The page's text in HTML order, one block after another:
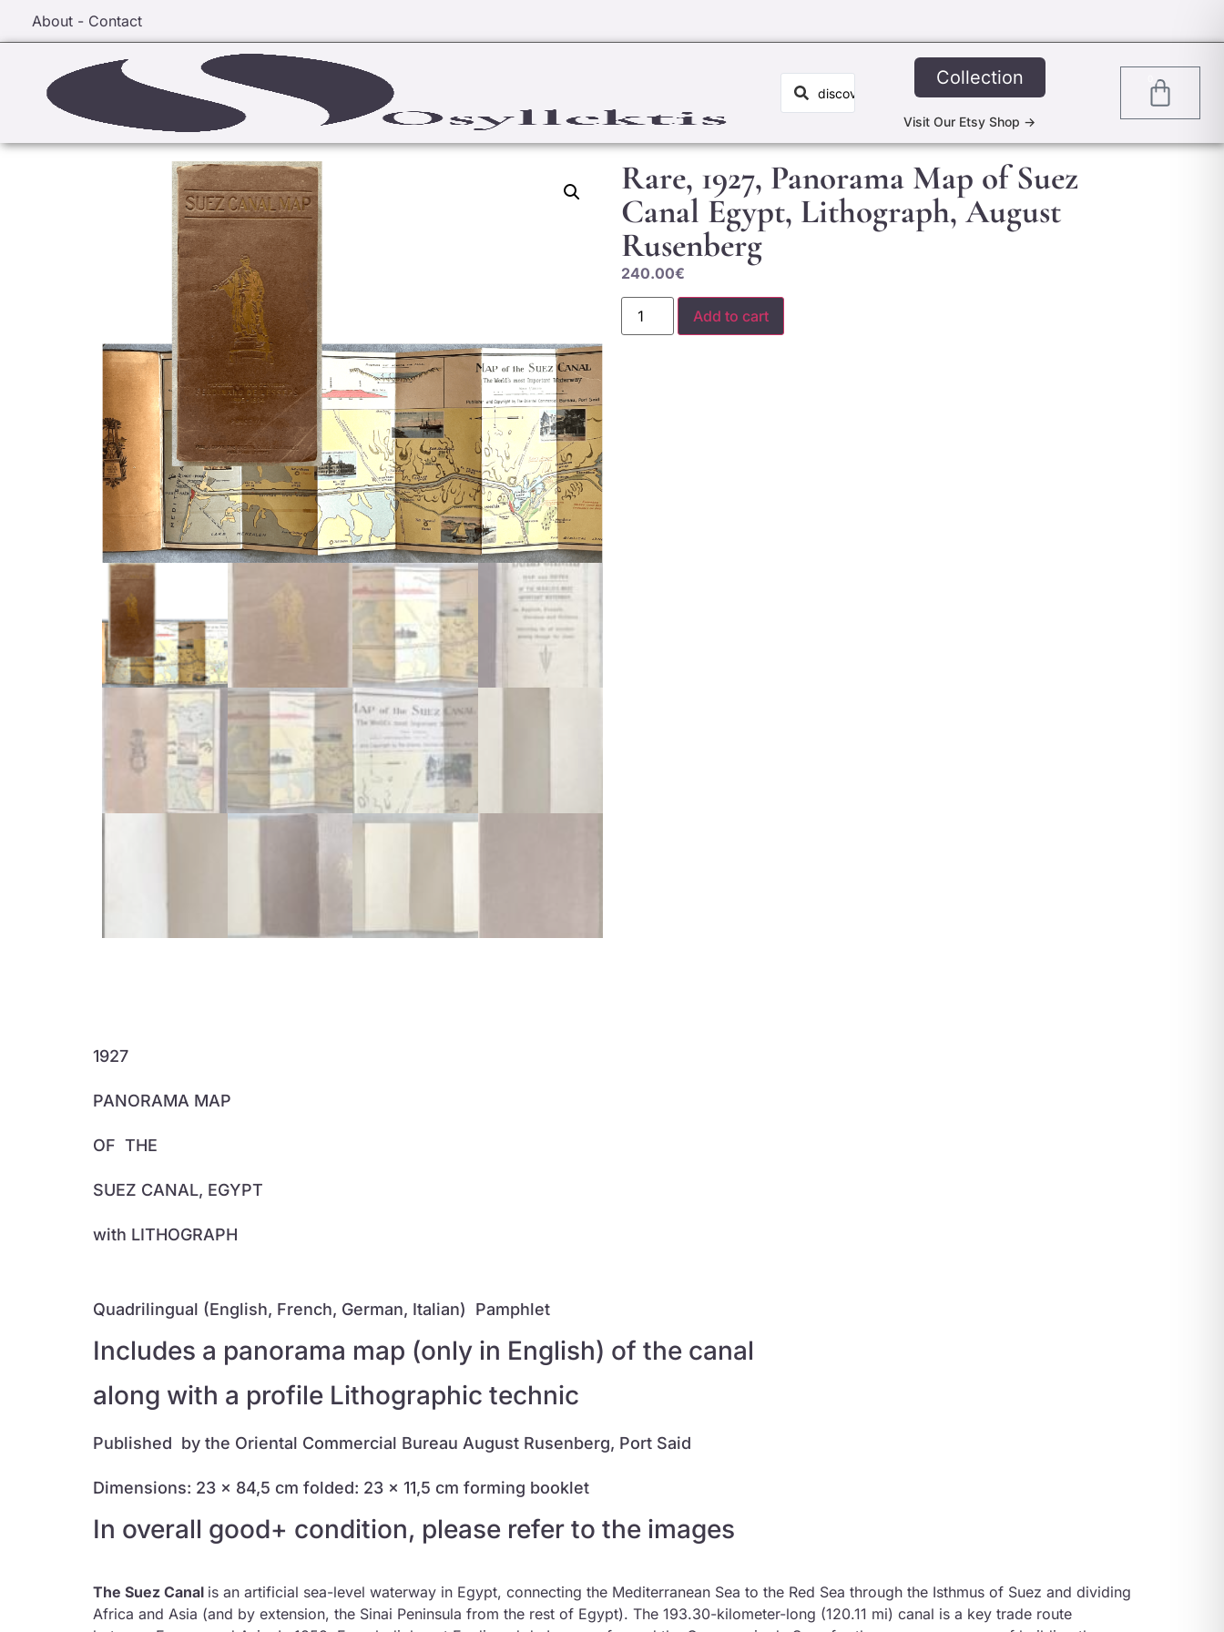
About - Contact
Collection
Visit Our Etsy Shop ->
Rare, 1927, Panorama Map of Suez
Canal Egypt, Lithograph, August
Rusenberg
240.00€
Add to cart
1927
PANORAMA MAP
OF THE
SUEZ CANAL, EGYPT
with LITHOGRAPH
Quadrilingual (English, French, German, Italian) Pamphlet
Includes a panorama map (only in English) of the canal
along with a profile Lithographic technic
Published by the Oriental Commercial Bureau August Rusenberg, Port Said
Dimensions: 23 x 84,5 cm folded: 23 x 11,5 cm forming booklet
In overall good+ condition, please refer to the images
The Suez Canal is an artificial sea-level waterway in Egypt, connecting the Mediterranean Sea to the Red Sea through the Isthmus of Suez and dividing
Africa and Asia (and by extension, the Sinai Peninsula from the rest of Egypt). The 193.30-kilometer-long (120.11 mi) canal is a key trade route